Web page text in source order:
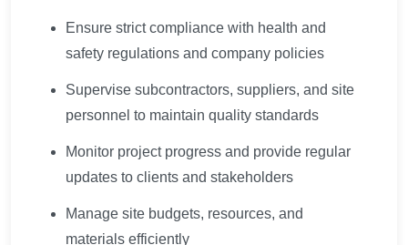
Ensure strict compliance with health and
safety regulations and company policies
Supervise subcontractors, suppliers, and site
personnel to maintain quality standards
Monitor project progress and provide regular
updates to clients and stakeholders
Manage site budgets, resources, and
materials efficiently